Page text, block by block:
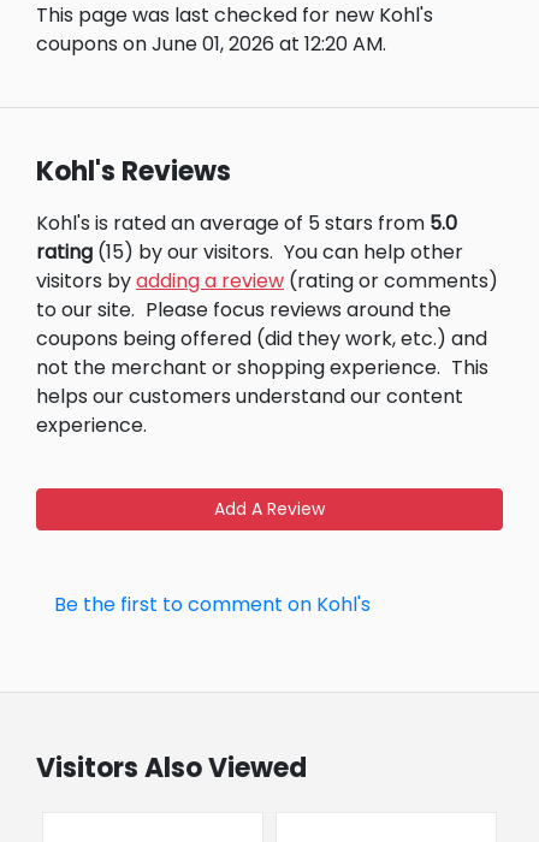
This page was last checked for new Kohl's
coupons on June 01, 2026 at 12:20 AM.
Kohl's Reviews
Kohl's is rated an average of 5 stars from 5.0
rating (15) by our visitors. You can help other
visitors byadding a review (rating or comments)
to our site. Please focus reviews around the
coupons being offered (did they work, etc.) and
not the merchant or shopping experience. This
helps our customers understand our content
experience.
Add A Review
Be the first to comment on Kohl's
Visitors Also Viewed